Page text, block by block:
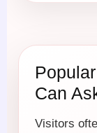
Can
Visitors